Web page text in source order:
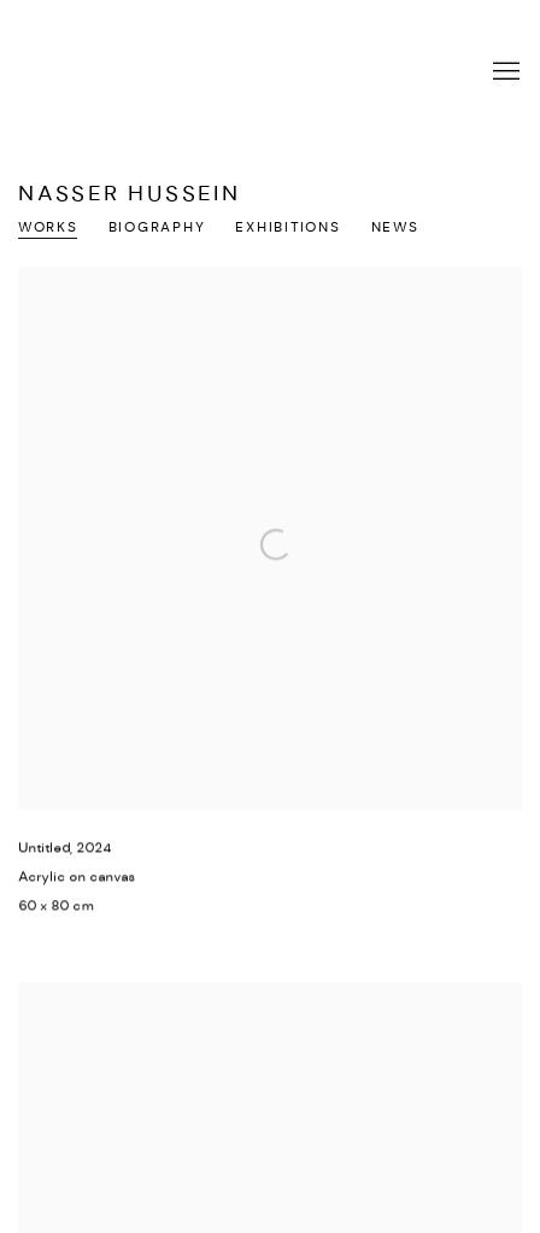
NASSER HUSSEIN
WORKS BIOGRAPHY EXHIBITIONS NEWS
Untitled, 2024
Acrylic on canvas
60 x 80 cm